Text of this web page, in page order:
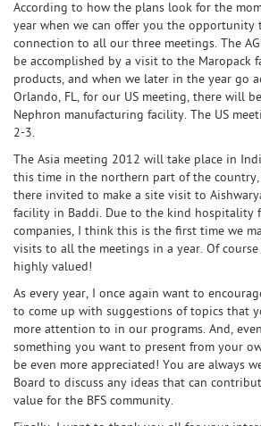
According to how the plans look for the
year when we can offer you the opportunity
connection to all our three meetings. The
be accomplished by a visit to the Maropack
products, and when we later in the year go
Orlando, FL, for our US meeting, there will
Nephron manufacturing facility. The US
2-3.
The Asia meeting 2012 will take place in
this time in the northern part of the country,
there invited to make a site visit to
facility in Baddi. Due to the kind hospitality
companies, I think this is the first time we
visits to all the meetings in a year. Of
highly valued!
As every year, I once again want to
to come up with suggestions of topics that
more attention to in our programs. And,
something you want to present from your
be even more appreciated! You are always
Board to discuss any ideas that can
value for the BFS community.